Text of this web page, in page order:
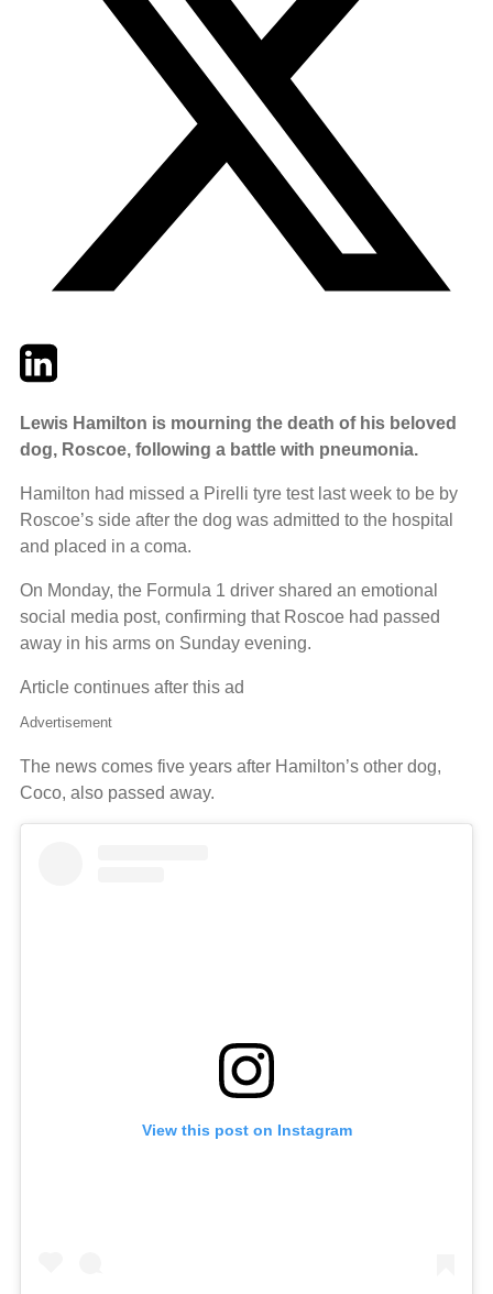
TwitterLinkedIn
Lewis Hamilton is mourning the death of his beloved
dog, Roscoe, following a battle with pneumonia.
Hamilton had missed a Pirelli tyre test last week to be by
Roscoe’s side after the dog was admitted to the hospital
and placed in a coma.
On Monday, the Formula 1 driver shared an emotional
social media post, confirming that Roscoe had passed
away in his arms on Sunday evening.
Article continues after this ad
Advertisement
The news comes five years after Hamilton’s other dog,
Coco, also passed away.
View this post on Instagram